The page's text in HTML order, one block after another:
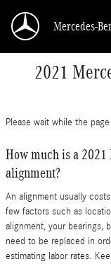
Mercedes-
2021
Please wait while the
How much is a
alignment?
An alignment usually
few factors such as
alignment, your bearings,
need to be replaced in
estimating labor rates.